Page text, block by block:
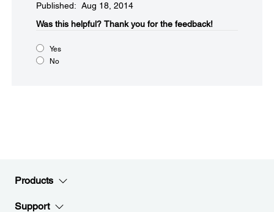
Published: Aug 18, 2014
Was this helpful?​ Thank you for the feedback!
Yes
No
Products
Support